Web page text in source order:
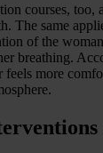
courses, too,
The same
of the
breathing.
feels more